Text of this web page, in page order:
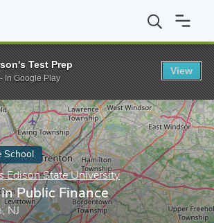
Thomas Edison State University MSM
School
Edison State University
Public Finance
NJ
Test Prep
In Google Play
View